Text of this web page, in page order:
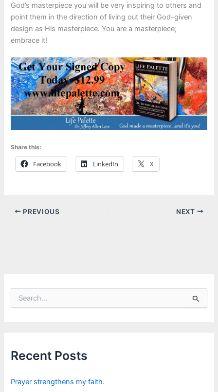
God’s masterpiece you will be very inspiring to others and
point them in the direction of living out their God-given
design as His masterpiece. You are a masterpiece;
embrace it!
Share this:
Facebook LinkedIn X
PREVIOUS NEXT
f
o
:
Recent Posts
Prayer strengthens my faith.